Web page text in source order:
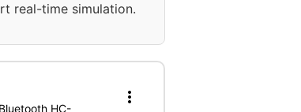
real-time simulation.
HC-
more_vert